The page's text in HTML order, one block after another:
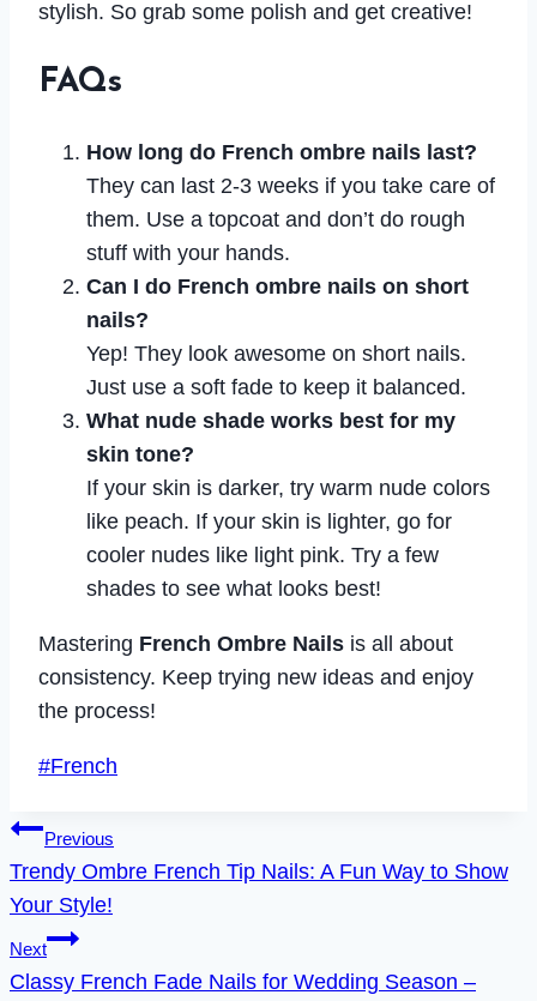
stylish. So grab some polish and get creative!
FAQs
How long do French ombre nails last?
They can last 2-3 weeks if you take care of
them. Use a topcoat and don’t do rough
stuff with your hands.
Can I do French ombre nails on short
nails?
Yep! They look awesome on short nails.
Just use a soft fade to keep it balanced.
What nude shade works best for my
skin tone?
If your skin is darker, try warm nude colors
like peach. If your skin is lighter, go for
cooler nudes like light pink. Try a few
shades to see what looks best!
Mastering French Ombre Nails is all about
consistency. Keep trying new ideas and enjoy
the process!
Post
#French
Post
navigation
Previous
Trendy Ombre French Tip Nails: A Fun Way to Show
Your Style!
Next
Classy French Fade Nails for Wedding Season –